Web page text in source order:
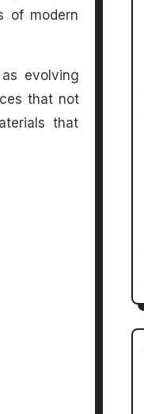
of modern
evolving
that not
that